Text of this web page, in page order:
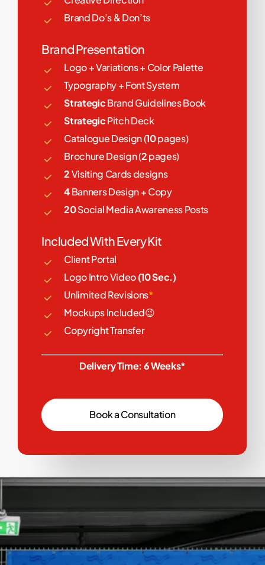
Brand Do’s & Don’ts
Brand Presentation
Logo + Variations + Color Palette
Typography + Font System
StrategicBrand Guidelines Book
StrategicPitch Deck
Catalogue Design (10pages)
Brochure Design (2pages)
2Visiting Cards designs
4Banners Design + Copy
20Social Media Awareness Posts
Included With Every Kit
Client Portal
Logo Intro Video(10 Sec.)
Unlimited Revisions*
Mockups Included😉
Copyright Transfer
Delivery Time: 6 Weeks*
BookaConsultation